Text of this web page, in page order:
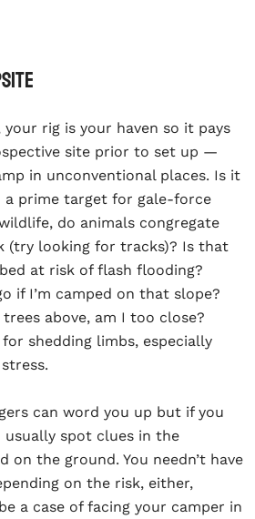
rig is your haven so it pays
site prior to set up —
in unconventional places. Is it
a prime target for gale-force
do animals congregate
(try looking for tracks)? Is that
at risk of flash flooding?
if I’m camped on that slope?
above, am I too close?
shedding limbs, especially
can word you up but if you
usually spot clues in the
on the ground. You needn’t have
on the risk, either,
a case of facing your camper in